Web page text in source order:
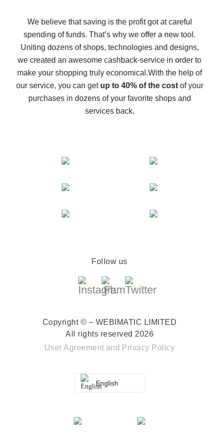
back
10% cash back on AliExpress - the impossible is
possible
The best cash back on AliExpress - how to find it
The best cash back service for AliExpress - let's
compare offers
We believe that saving is the profit got at careful
spending of funds. That’s why we offer a new tool.
Uniting dozens of shops, technologies and designs,
we created an awesome cashback-service in order to
make your shopping truly economical.With the help of
our service, you can get up to 40% of the costof your
purchases in dozens of your favorite shops and
services back.
Follow us
Copyright © – WEBIMATIC LIMITED
All rights reserved 2026
User Agreement and Privacy Policy
English